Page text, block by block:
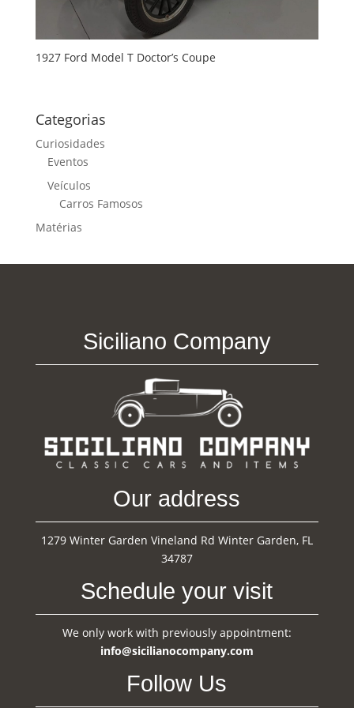
1927 Ford Model T Doctor’s Coupe
Categorias
Curiosidades
Eventos
Veículos
Carros Famosos
Matérias
Siciliano Company
Our address
1279 Winter Garden Vineland Rd Winter Garden, FL
34787
Schedule your visit
We only work with previously appointment:
info@sicilianocompany.com
Follow Us